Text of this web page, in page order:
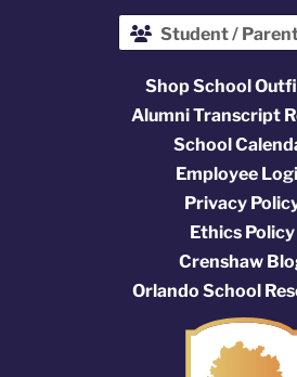
Student /
Shop School
Alumni Transcript
School
Employee
Privacy
Ethics Policy
Crenshaw
Orlando School